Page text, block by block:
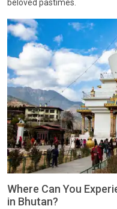
beloved pastimes.
Where Can You
in Bhutan?